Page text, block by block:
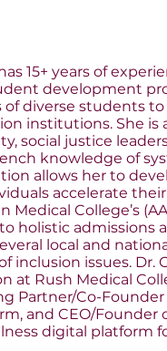
15+ years of
development
of diverse students
institutions. She is
social justice
knowledge of
allows her to
accelerate
Medical College’s
holistic admissions
local and
inclusion issues.
at Rush Medical
Partner/Co-
and CEO/Founder
digital platform